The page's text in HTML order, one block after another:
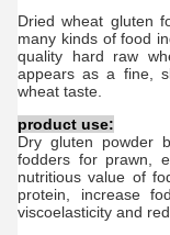
Dried wheat gluten
many kinds of food
quality hard raw
appears as a fine,
wheat taste.
product use:
Dry gluten powder
fodders for prawn,
nutritious value of
protein, increase
viscoelasticity and